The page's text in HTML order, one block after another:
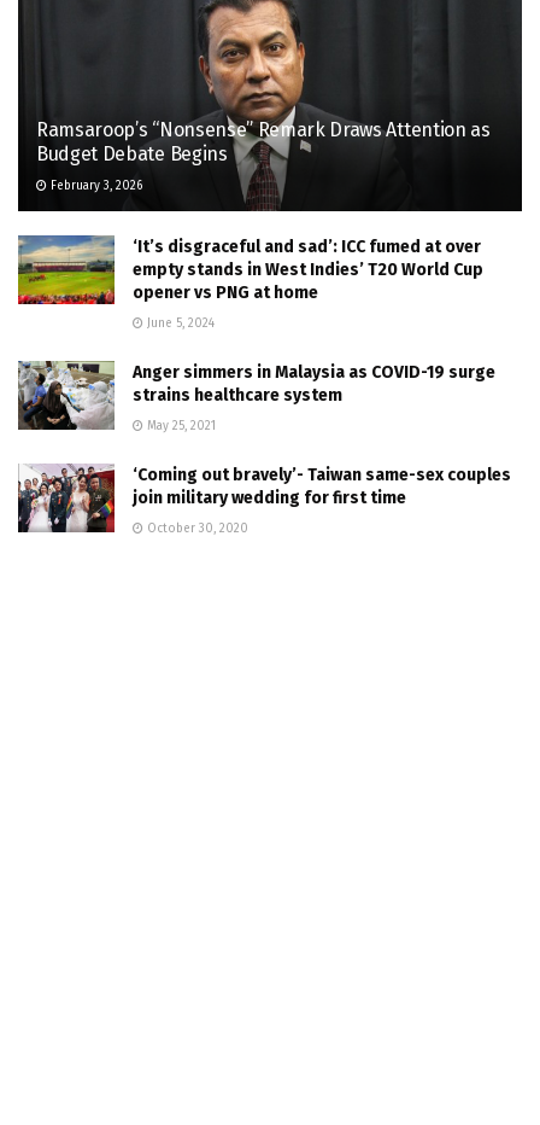
Ramsaroop’s “Nonsense” Remark Draws Attention as
Budget Debate Begins
February 3, 2026
‘It’s disgraceful and sad’: ICC fumed at over
empty stands in West Indies’ T20 World Cup
opener vs PNG at home
June 5, 2024
Anger simmers in Malaysia as COVID-19 surge
strains healthcare system
May 25, 2021
‘Coming out bravely’- Taiwan same-sex couples
join military wedding for first time
October 30, 2020